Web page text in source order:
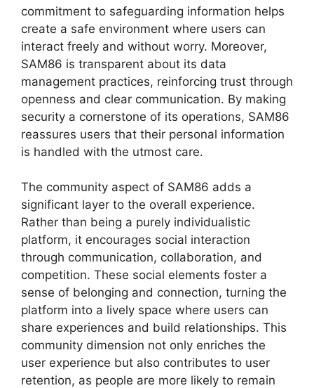
commitment to safeguarding information helps
create a safe environment where users can
interact freely and without worry. Moreover,
SAM86 is transparent about its data
management practices, reinforcing trust through
openness and clear communication. By making
security a cornerstone of its operations, SAM86
reassures users that their personal information
is handled with the utmost care.
The community aspect of SAM86 adds a
significant layer to the overall experience.
Rather than being a purely individualistic
platform, it encourages social interaction
through communication, collaboration, and
competition. These social elements foster a
sense of belonging and connection, turning the
platform into a lively space where users can
share experiences and build relationships. This
community dimension not only enriches the
user experience but also contributes to user
retention, as people are more likely to remain